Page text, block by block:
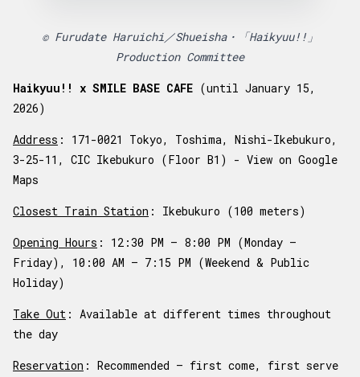
© Furudate Haruichi／Shueisha・「Haikyuu!!」
Production Committee
Haikyuu!! x SMILE BASE CAFE (until January 15,
2026)
Address : 171-0021 Tokyo, Toshima, Nishi-Ikebukuro,
3-25-11, CIC Ikebukuro (Floor B1) - View on Google
Maps
Closest Train Station : Ikebukuro (100 meters)
Opening Hours : 12:30 PM – 8:00 PM (Monday –
Friday), 10:00 AM – 7:15 PM (Weekend & Public
Holiday)
Take Out : Available at different times throughout
the day
Reservation : Recommended – first come, first serve